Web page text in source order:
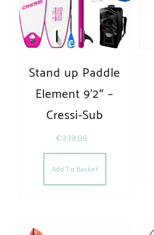
Stand up Paddle
Element 9’2″ –
Cressi-Sub
€339,99
Add To Basket